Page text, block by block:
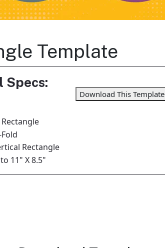
Template
Specs:
Rectangle
11" X 8.5"
Download This Template